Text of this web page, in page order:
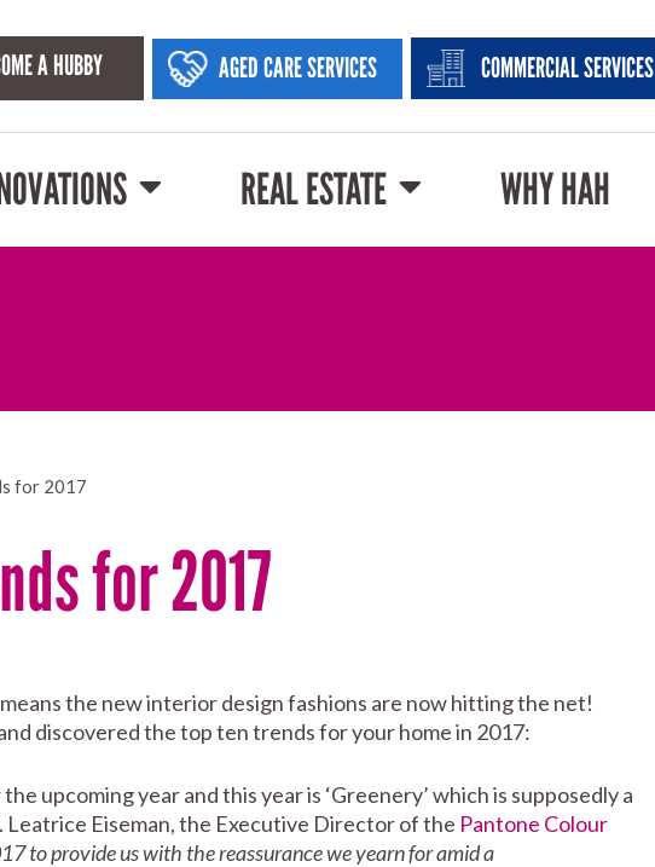
A HUBBY AGED CARE SERVICES COMMERCIAL SERVICES
REAL ESTATE WHY HAH
for 2017
for 2017
the new interior design fashions are now hitting the net!
discovered the top ten trends for your home in 2017:
upcoming year and this year is ‘Greenery’ which is supposedly a
Eiseman, the Executive Director of the Pantone Colour
to provide us with the reassurance we yearn for amid a